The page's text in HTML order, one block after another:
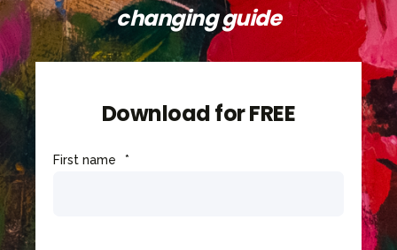
changing guide
Download for FREE
First name *